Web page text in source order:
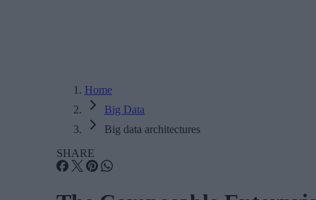
Home
Big Data
Big data architectures
SHARE